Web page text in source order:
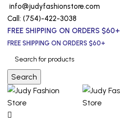
info@judyfashionstore.com
Call: (754)-422-3038
FREE SHIPPING ON ORDERS $60+
FREE SHIPPING ON ORDERS $60+
Search